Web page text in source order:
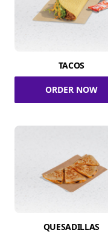
TACOS
ORDER NOW
QUESADILLAS